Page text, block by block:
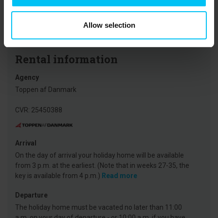
Allow selection
North Jutland, the North Sea Oceanarium and Fårup Sommerland
are major highlights for families.
Rental information
Agency
Toppen af Danmark
CVR: 25450388
Arrival
On the day of arrival your holiday home will be available
from 3 p.m. at the earliest. (Note that in weeks 27-35, the
key is available from 4 p.m.) Read more
Departure
The holiday home must be vacated no later than 11:00